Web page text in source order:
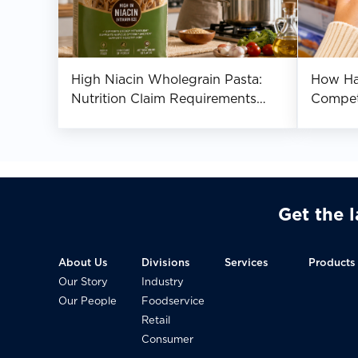
High Niacin Wholegrain Pasta:
Nutrition Claim Requirements
How
Get the
About Us
Our Story
Our People
Divisions
Industry
Foodservice
Retail
Consumer
Services Products